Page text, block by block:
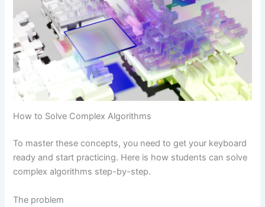
How to Solve Complex Algorithms
To master these concepts, you need to get your keyboard
ready and start practicing. Here is how students can solve
complex algorithms step-by-step.
The problem